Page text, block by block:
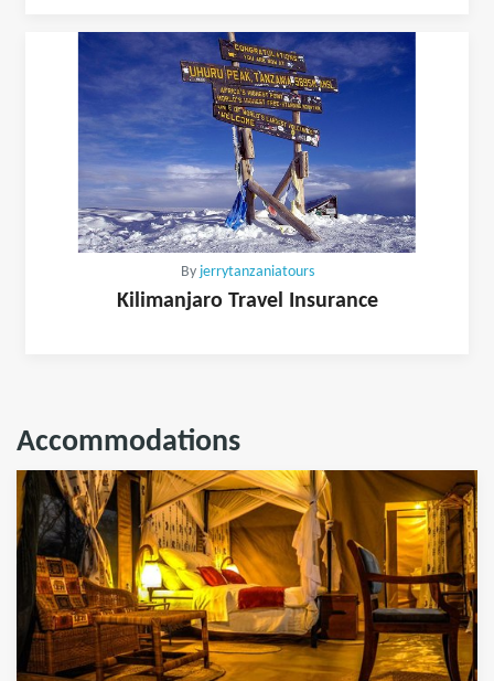
By jerrytanzaniatours
Kilimanjaro Travel Insurance
Accommodations